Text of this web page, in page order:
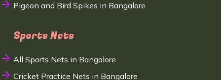
Pigeon and Bird Spikes in Bangalore
Sports Nets
All Sports Nets in Bangalore
Cricket Practice Nets in Bangalore